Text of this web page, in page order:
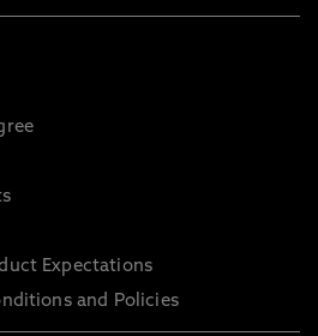
Expectations
and Policies